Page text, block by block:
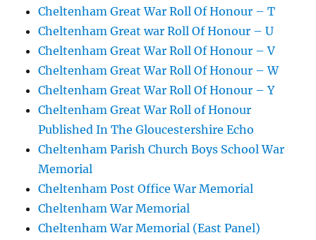
Cheltenham Great War Roll Of Honour – T
Cheltenham Great war Roll Of Honour – U
Cheltenham Great War Roll Of Honour – V
Cheltenham Great War Roll Of Honour – W
Cheltenham Great War Roll Of Honour – Y
Cheltenham Great War Roll of Honour
Published In The Gloucestershire Echo
Cheltenham Parish Church Boys School War
Memorial
Cheltenham Post Office War Memorial
Cheltenham War Memorial
Cheltenham War Memorial (East Panel)